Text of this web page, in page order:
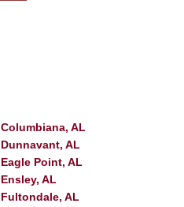
Columbiana, AL
Dunnavant, AL
Eagle Point, AL
Ensley, AL
Fultondale, AL